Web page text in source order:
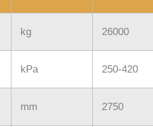
kg 26000
kPa 250-420
mm 2750